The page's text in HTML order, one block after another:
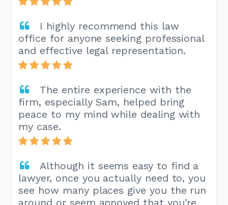
I highly recommend this law
office for anyone seeking professional
and effective legal representation.
The entire experience with the
firm, especially Sam, helped bring
peace to my mind while dealing with
my case.
Although it seems easy to find a
lawyer, once you actually need to, you
see how many places give you the run
around or seem annoyed that you're